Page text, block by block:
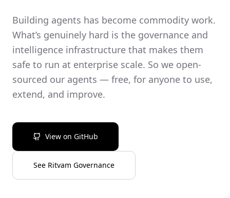
Building agents has become commodity work.
What’s genuinely hard is the governance and
intelligence infrastructure that makes them
safe to run at enterprise scale. So we open-
sourced our agents — free, for anyone to use,
extend, and improve.
View on GitHub
See Ritvam Governance